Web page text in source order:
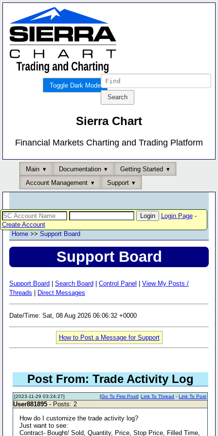
Toggle Dark Mode
Sierra Chart
Financial Markets Charting and Trading Platform
Main Documentation
Getting Started
Account Management
Support
Login Page-
Create Account
Home >> Support Board
Support Board
Support Board Search Board Control Panel
View My Posts /
Threads
Direct Messages
Date/Time: Sat, 08 Aug 2026 06:06:32 +0000
How to Post a Message for Support
Post From: Trade Activity Log
[2023-11-29 03:24:27] Link To Thread -Link To Post
[Go To First Post]
User881895 - Posts: 2
How do I customize the trade activity log?
Just want to see:
Contract- Bought/ Sold, Quantity, Price, Stop Price, Filled Time,